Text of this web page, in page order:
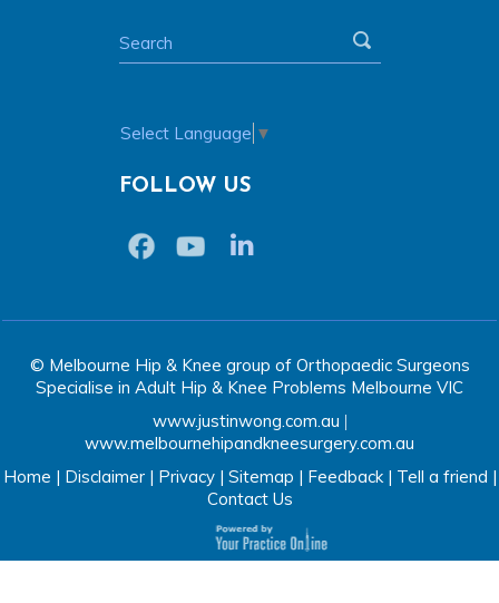
Select Language ▼
FOLLOW US
© Melbourne Hip & Knee group of Orthopaedic Surgeons
Specialise in Adult Hip & Knee Problems Melbourne VIC
www.justinwong.com.au |
www.melbournehipandkneesurgery.com.au
Home | Disclaimer| Privacy| Sitemap | Feedback| Tell a friend |
Contact Us